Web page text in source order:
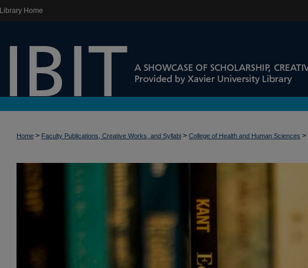
Library Home
Home > Faculty Publications, Creative Works, and Syllabi > College of Health and Human Sciences >